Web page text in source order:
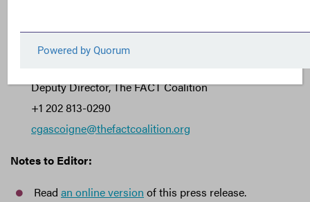
Journalist Contact:
Deputy Director, The FACT Coalition
+1 202 813-0290
cgascoigne@thefactcoalition.org
Notes to Editor:
Read an online version of this press release.